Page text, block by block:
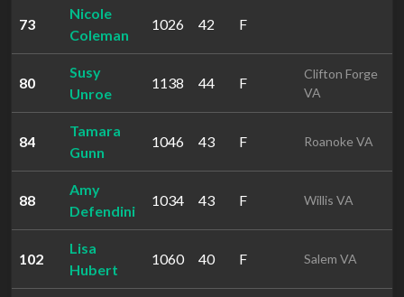
73
Nicole
Coleman
1026 42 F
80
Susy
Unroe
1138 44 F
Clifton Forge
VA
84
Tamara
Gunn
1046 43 F Roanoke VA
88
Amy
Defendini
1034 43 F Willis VA
102
Lisa
Hubert
1060 40 F Salem VA